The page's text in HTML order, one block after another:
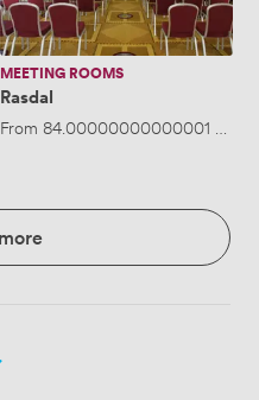
·Up to 12 people
MEETING ROOMS
Rasdal
From 84.00000000000001 /hour